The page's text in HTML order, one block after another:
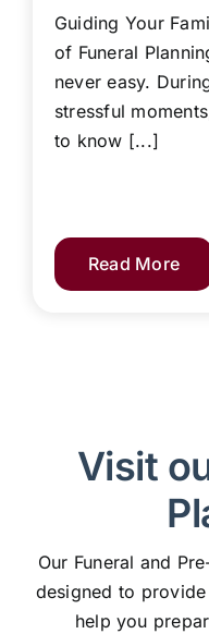
Guiding Your
of Funeral
never easy.
stressful
to know [...]
Read More
Visit
Our Funeral and
designed to
help you